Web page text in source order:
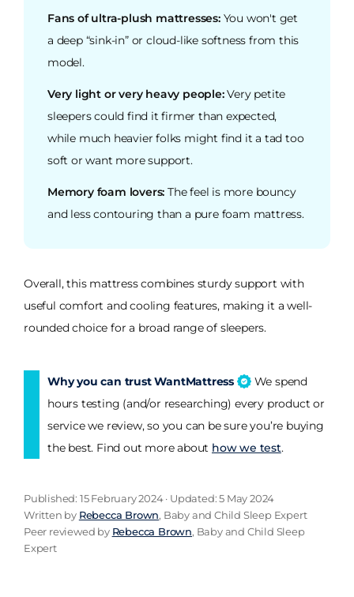
Fans of ultra-plush mattresses:You won't get
a deep “sink-in” or cloud-like softness from this
model.
Very light or very heavy people:Very petite
sleepers could find it firmer than expected,
while much heavier folks might find it a tad too
soft or want more support.
Memory foam lovers: The feel is more bouncy
and less contouring than a pure foam mattress.
Overall, this mattress combines sturdy support with
useful comfort and cooling features, making it a well-
rounded choice for a broad range of sleepers.
Why you can trust WantMattress
We spend
hours testing (and/or researching) every product or
service we review, so you can be sure you’re buying
the best. Find out more about how we test.
Published: 15 February 2024 · Updated: 5 May 2024
Written by Rebecca Brown, Baby and Child Sleep Expert
Peer reviewed by Rebecca Brown, Baby and Child Sleep
Expert